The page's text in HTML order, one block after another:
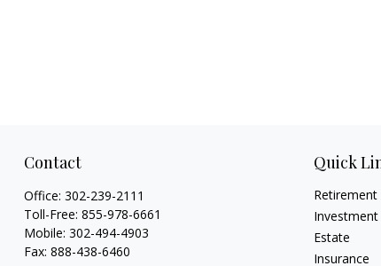
Contact
Office: 302-239-2111
Toll-Free: 855-978-6661
Mobile: 302-494-4903
Fax: 888-438-6460
Quick
Retirement
Investment
Estate
Insurance